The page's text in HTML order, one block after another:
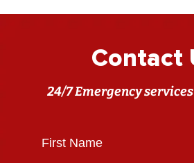
Contact
24/7 Emergency